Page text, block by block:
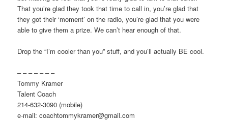
That you’re glad they took that time to call in, you’re glad that
they got their ‘moment’ on the radio, you’re glad that you were
able to give them a prize. We can’t hear enough of that.
Drop the “I’m cooler than you” stuff, and you’ll actually BE cool.
– – – – – – –
Tommy Kramer
Talent Coach
214-632-3090 (mobile)
e-mail: coachtommykramer@gmail.com